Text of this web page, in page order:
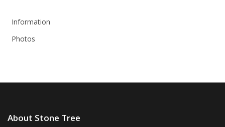
Information
Photos
About Stone Tree